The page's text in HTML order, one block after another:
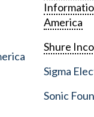
America
Shure
Sigma
Sonic